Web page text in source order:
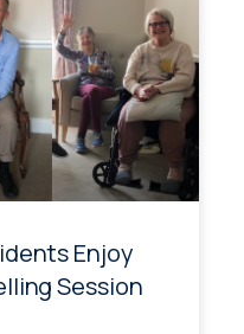
Enjoy
Session